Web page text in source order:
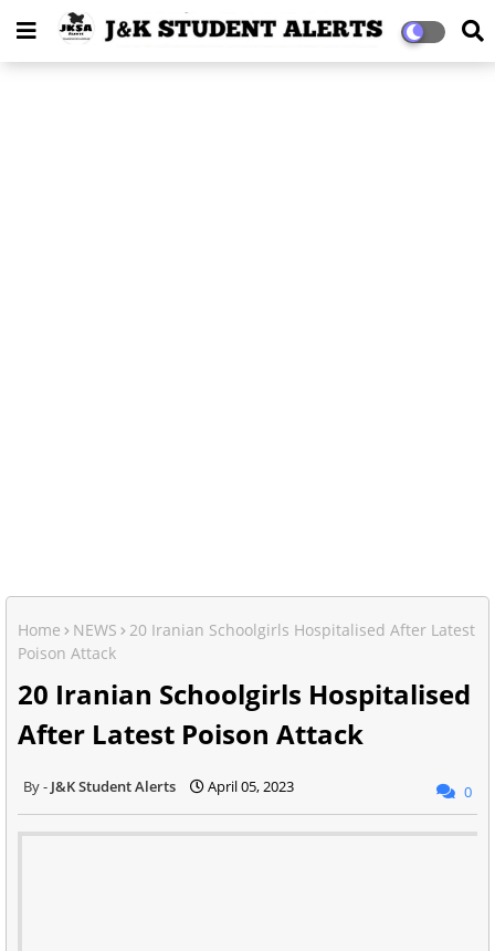
Home NEWS
20 Iranian Schoolgirls Hospitalised After Latest
Poison Attack
20 Iranian Schoolgirls Hospitalised
After Latest Poison Attack
J&K Student Alerts April 05, 2023 0